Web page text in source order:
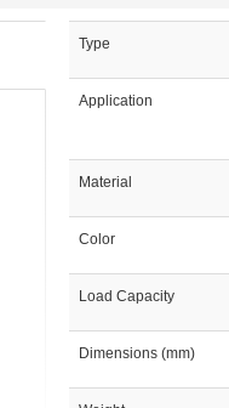
Type
Application
Material
Color
Load Capacity
Dimensions (mm)